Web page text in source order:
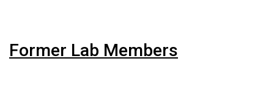
Former Lab Members